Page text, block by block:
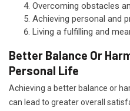
Overcoming obstacles
Achieving personal and
Living a fulfilling and
Better Balance Or
Personal Life
Achieving a better balance or
can lead to greater overall